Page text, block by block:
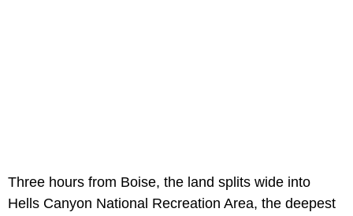
Three hours from Boise, the land splits wide into
Hells Canyon National Recreation Area, the deepest